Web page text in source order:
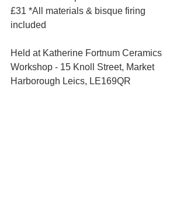
£31 *All materials & bisque firing
included
Held at Katherine Fortnum Ceramics
Workshop - 15 Knoll Street, Market
Harborough Leics, LE169QR